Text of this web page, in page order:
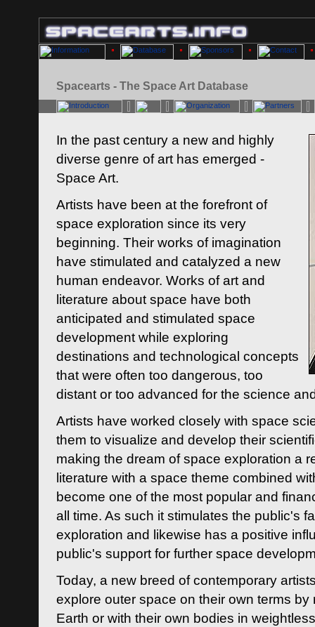
Spacearts - The Space Art Database
In the past century a new and highly
diverse genre of art has emerged -
Space Art.
Artists have been at the forefront of
space exploration since its very
beginning. Their works of imagination
have stimulated and catalyzed a new
human endeavor. Works of art and
literature about space have both
anticipated and stimulated space
development while exploring
destinations and technological concepts
that were often too dangerous, too
distant or too advanced for the science
Artists have worked closely with space
them to visualize and develop their
making the dream of space exploration a
literature with a space theme combined
become one of the most popular and
all time. As such it stimulates the public's
exploration and likewise has a positive
public's support for further space
Today, a new breed of contemporary
explore outer space on their own terms by
Earth or with their own bodies in